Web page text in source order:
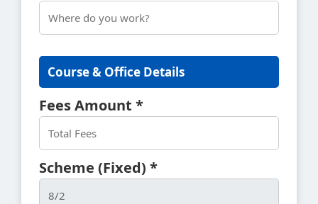
Course & Office Details
Fees Amount *
Scheme (Fixed) *